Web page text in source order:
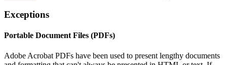
Exceptions
Portable Document Files (PDFs)
Adobe Acrobat PDFs have been used to present lengthy documents